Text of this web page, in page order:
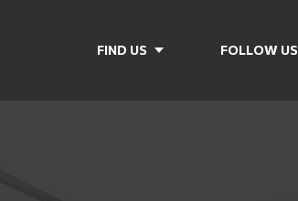
FIND US FOLLOW US